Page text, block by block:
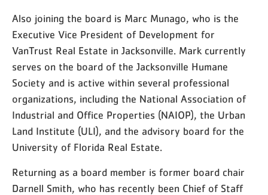
Also joining the board is Marc Munago, who is the
Executive Vice President of Development for
VanTrust Real Estate in Jacksonville. Mark currently
serves on the board of the Jacksonville Humane
Society and is active within several professional
organizations, including the National Association of
Industrial and Office Properties (NAIOP), the Urban
Land Institute (ULI), and the advisory board for the
University of Florida Real Estate.
Returning as a board member is former board chair
Darnell Smith, who has recently been Chief of Staff